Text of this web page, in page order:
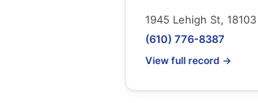
1945 Lehigh St, 18103
(610) 776-8387
View full record →